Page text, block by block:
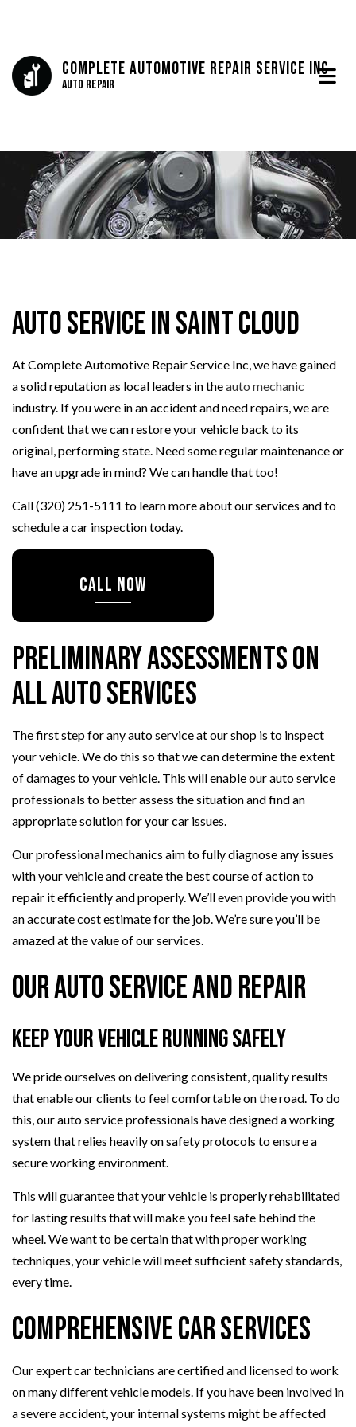
Complete Automotive Repair Service Inc
Auto Repair
Auto Service in Saint Cloud
At Complete Automotive Repair Service Inc, we have gained
a solid reputation as local leaders in theauto mechanic
industry. If you were in an accident and need repairs, we are
confident that we can restore your vehicle back to its
original, performing state. Need some regular maintenance or
have an upgrade in mind? We can handle that too!
Call (320) 251-5111 to learn more about our services and to
schedule a car inspection today.
CALL NOW
Preliminary Assessments on
All Auto Services
The first step for any auto service at our shop is to inspect
your vehicle. We do this so that we can determine the extent
of damages to your vehicle. This will enable our auto service
professionals to better assess the situation and find an
appropriate solution for your car issues.
Our professional mechanics aim to fully diagnose any issues
with your vehicle and create the best course of action to
repair it efficiently and properly. We’ll even provide you with
an accurate cost estimate for the job. We’re sure you’ll be
amazed at the value of our services.
Our Auto Service and Repair
Keep Your Vehicle Running Safely
We pride ourselves on delivering consistent, quality results
that enable our clients to feel comfortable on the road. To do
this, our auto service professionals have designed a working
system that relies heavily on safety protocols to ensure a
secure working environment.
This will guarantee that your vehicle is properly rehabilitated
for lasting results that will make you feel safe behind the
wheel. We want to be certain that with proper working
techniques, your vehicle will meet sufficient safety standards,
every time.
Comprehensive Car Services
Our expert car technicians are certified and licensed to work
on many different vehicle models. If you have been involved in
a severe accident, your internal systems might be affected